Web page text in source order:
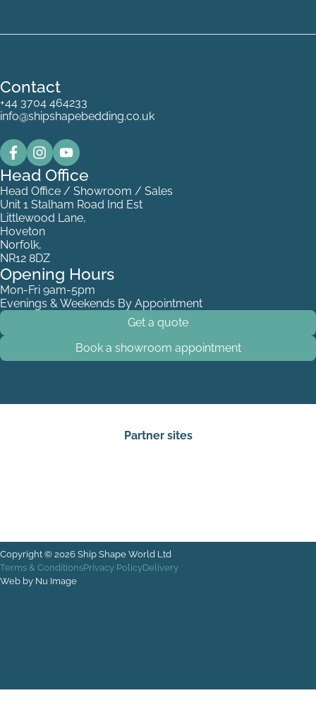
Contact
+44 3704 464233
info@shipshapebedding.co.uk
Head Office
Head Office / Showroom / Sales
Unit 1 Stalham Road Ind Est
Littlewood Lane,
Hoveton
Norfolk,
NR12 8DZ
Opening Hours
Mon-Fri 9am-5pm
Evenings & Weekends By Appointment
Get a quote
Book a showroom appointment
Partner sites
Copyright © 2026 Ship Shape World Ltd
Terms & ConditionsPrivacy PolicyDelivery
Web by Nu Image